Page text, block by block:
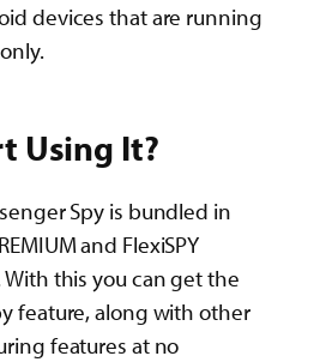
devices that are running
Using It?
Spy is bundled in
and FlexiSPY
With this you can get the
feature, along with other
features at no